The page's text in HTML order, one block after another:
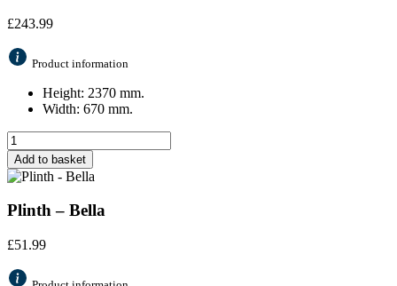
£243.99
Product information
Height: 2370 mm.
Width: 670 mm.
Add to basket
Plinth – Bella
£51.99